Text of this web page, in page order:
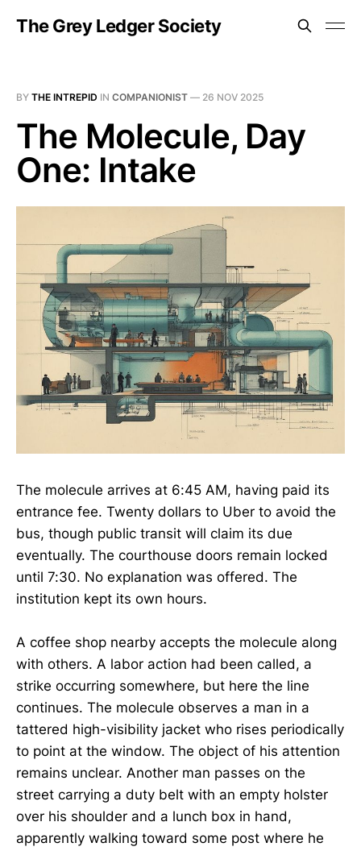
The Grey Ledger Society
BY THE INTREPID IN COMPANIONIST — 26 NOV 2025
The Molecule, Day
One: Intake
The molecule arrives at 6:45 AM, having paid its
entrance fee. Twenty dollars to Uber to avoid the
bus, though public transit will claim its due
eventually. The courthouse doors remain locked
until 7:30. No explanation was offered. The
institution kept its own hours.
A coffee shop nearby accepts the molecule along
with others. A labor action had been called, a
strike occurring somewhere, but here the line
continues. The molecule observes a man in a
tattered high-visibility jacket who rises periodically
to point at the window. The object of his attention
remains unclear. Another man passes on the
street carrying a duty belt with an empty holster
over his shoulder and a lunch box in hand,
apparently walking toward some post where he